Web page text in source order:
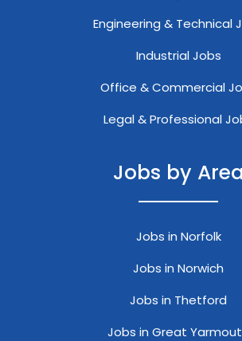
Engineering & Technical
Industrial Jobs
Office & Commercial
Legal & Professional
Jobs by Area
Jobs in Norfolk
Jobs in Norwich
Jobs in Thetford
Jobs in Great